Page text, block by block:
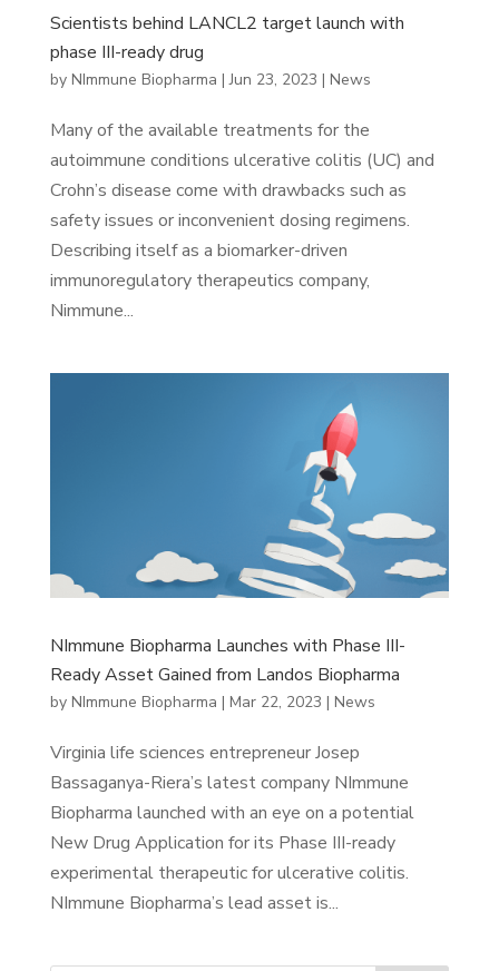
Scientists behind LANCL2 target launch with
phase III-ready drug
by NImmune Biopharma |Jun 23, 2023 | News
Many of the available treatments for the
autoimmune conditions ulcerative colitis (UC) and
Crohn’s disease come with drawbacks such as
safety issues or inconvenient dosing regimens.
Describing itself as a biomarker-driven
immunoregulatory therapeutics company,
Nimmune...
NImmune Biopharma Launches with Phase III-
Ready Asset Gained from Landos Biopharma
by NImmune Biopharma | Mar 22, 2023 | News
Virginia life sciences entrepreneur Josep
Bassaganya-Riera’s latest company NImmune
Biopharma launched with an eye on a potential
New Drug Application for its Phase III-ready
experimental therapeutic for ulcerative colitis.
NImmune Biopharma’s lead asset is...